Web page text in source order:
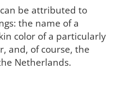
be attributed to
the name of a
color of a particularly
and, of course, the
Netherlands.